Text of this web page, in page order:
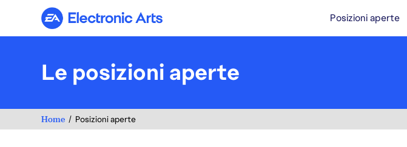
Electronic Arts Posizioni aperte
Le posizioni aperte
Home Posizioni aperte